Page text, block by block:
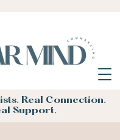
Real Connection.
Support.